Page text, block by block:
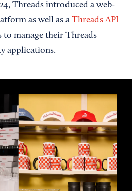
Threads introduced a web-
as well as a Threads API
to manage their Threads
applications.